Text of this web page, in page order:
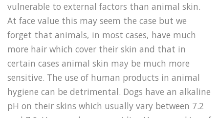
vulnerable to external factors than animal skin.
At face value this may seem the case but we
forget that animals, in most cases, have much
more hair which cover their skin and that in
certain cases animal skin may be much more
sensitive. The use of human products in animal
hygiene can be detrimental. Dogs have an alkaline
pH on their skins which usually vary between 7.2